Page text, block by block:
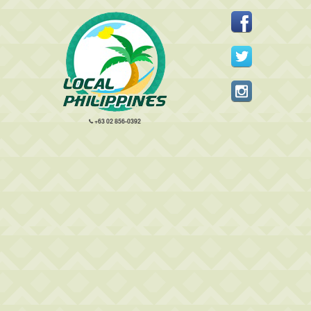
+63 02 856-0392